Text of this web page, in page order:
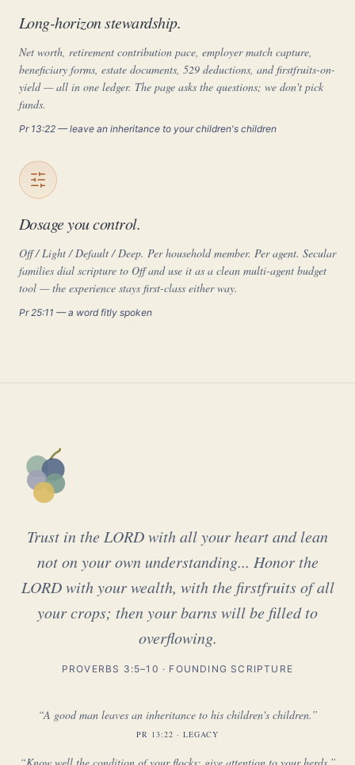
Long-horizon stewardship.
Net worth, retirement contribution pace, employer match capture,
beneficiary forms, estate documents, 529 deductions, and firstfruits-on-
yield — all in one ledger. The page asks the questions; we don't pick
funds.
Pr 13:22 — leave an inheritance to your children's children
Dosage you control.
Off / Light / Default / Deep. Per household member. Per agent. Secular
families dial scripture to Off and use it as a clean multi-agent budget
tool — the experience stays first-class either way.
Pr 25:11 — a word fitly spoken
Trust in the LORD with all your heart and lean
not on your own understanding... Honor the
LORD with your wealth, with the firstfruits of all
your crops; then your barns will be filled to
overflowing.
PROVERBS 3:5–10 · FOUNDING SCRIPTURE
“A good man leaves an inheritance to his children's children.”
PR 13:22 · LEGACY